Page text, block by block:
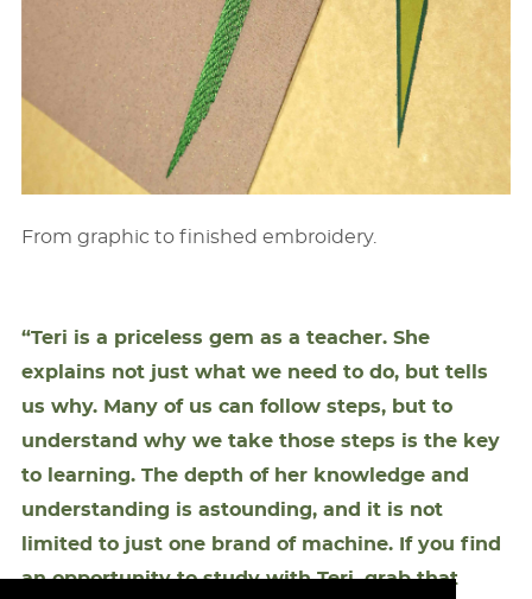
From graphic to ﬁnished embroidery.
“Teri is a priceless gem as a teacher. She
explains not just what we need to do, but tells
us why. Many of us can follow steps, but to
understand why we take those steps is the key
to learning. The depth of her knowledge and
understanding is astounding, and it is not
limited to just one brand of machine. If you ﬁnd
an opportunity to study with Teri, grab that